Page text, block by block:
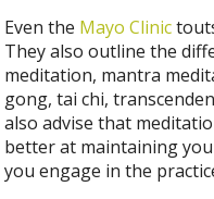
Even the Mayo Clinic
They also outline the
meditation, mantra
gong, tai chi,
also advise that
better at maintaining
you engage in the